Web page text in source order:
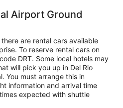
Airport Ground
are rental cars available
To reserve rental cars on
DRT. Some local hotels may
will pick you up in Del Rio
You must arrange this in
information and arrival time
expected with shuttle